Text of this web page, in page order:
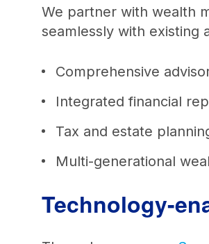
We partner with wealth
seamlessly with existing
Comprehensive
Integrated financial
Tax and estate
Multi-generational
Technology-